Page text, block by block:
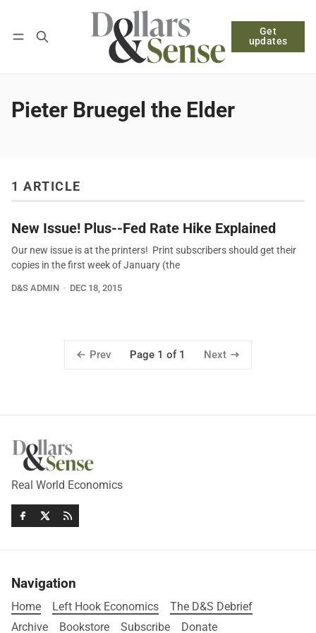
Get
updates
Log in Subscribe
Pieter Bruegel the Elder
1 ARTICLE
New Issue! Plus--Fed Rate Hike Explained
Our new issue is at the printers! Print subscribers should get their
copies in the first week of January (the
D&S ADMIN DEC 18, 2015
Prev Page 1 of 1 Next
Real World Economics
Navigation
Home Left Hook Economics
The D&S Debrief
Archive
Bookstore Subscribe Donate